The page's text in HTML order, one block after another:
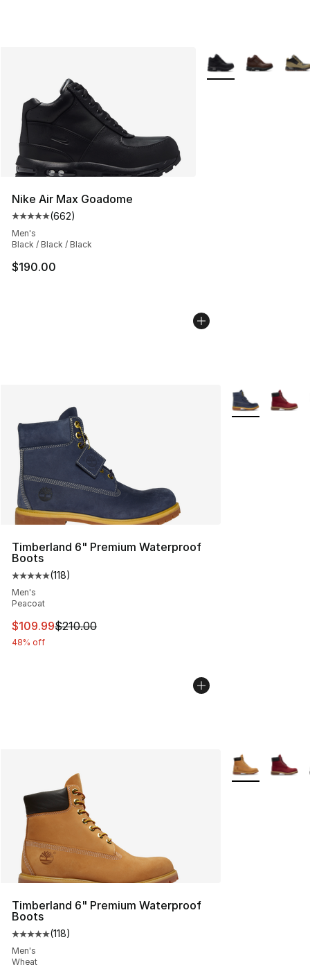
Nike Air Max Goadome
Average customer rating - [5 out of 5 stars], 662
(662)
Men's
Black / Black / Black
$190.00
More Colors
Timberland 6" Premium Waterproof
Boots
Average customer rating - [5 out of 5 stars], 118
(118)
Men's
Peacoat
This item is on sale. Price dropped from $210.00 to
$109.99$210.00
48% off
More Colors
Timberland 6" Premium Waterproof
Boots
Average customer rating - [5 out of 5 stars], 118
(118)
Men's
Wheat
More Colors